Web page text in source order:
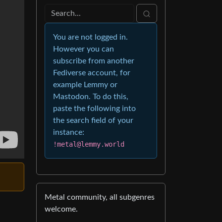
You are not logged in.
However you can
subscribe from another
Fediverse account, for
example Lemmy or
Mastodon. To do this,
paste the following into
the search field of your
instance:
!metal@lemmy.world
Metal community, all subgenres
welcome.